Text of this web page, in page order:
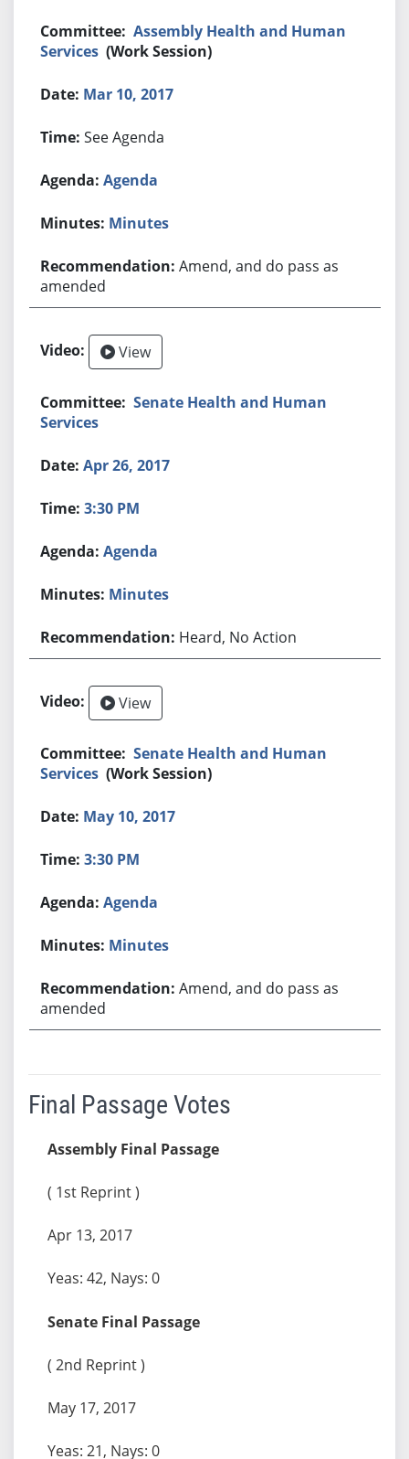
Assembly Health and Human
Services (Work Session)
Mar 10, 2017
See Agenda
Agenda
Minutes
Amend, and do pass as
amended
View
Senate Health and Human
Services
Apr 26, 2017
3:30 PM
Agenda
Minutes
Heard, No Action
View
Senate Health and Human
Services (Work Session)
May 10, 2017
3:30 PM
Agenda
Minutes
Amend, and do pass as
amended
Final Passage Votes
Assembly Final Passage
( 1st Reprint )
Apr 13, 2017
Yeas: 42, Nays: 0
Senate Final Passage
( 2nd Reprint )
May 17, 2017
Yeas: 21, Nays: 0